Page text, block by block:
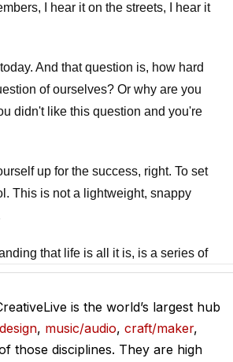
I hear it on the streets, I hear it
And that question is, how hard
of ourselves? Or why are you
didn't like this question and you're
up for the success, right. To set
This is not a lightweight, snappy
that life is all it is, is a series of
hard is also one of the top regrets
expectations.
experiencing that. So it begs the
is not to answer this for you, but
is the world’s largest hub
, music/audio, craft/maker,
those disciplines. They are high